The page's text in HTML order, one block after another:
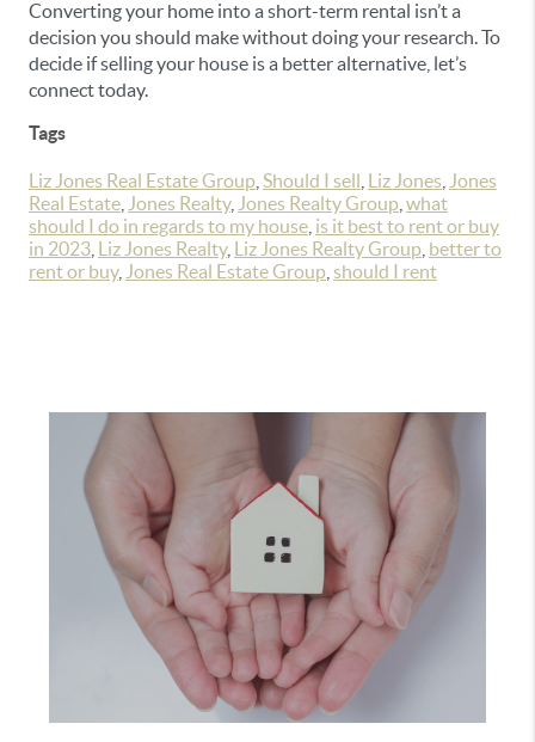
Converting your home into a short-term rental isn’t a
decision you should make without doing your research. To
decide if selling your house is a better alternative, let’s
connect today.
Tags
Liz Jones Real Estate Group Should I sell Liz Jones Jones
Real Estate Jones Realty, Jones Realty Group what
should I do in regards to my house is it best to rent or buy
in 2023 Liz Jones Realty, Liz Jones Realty Group better to
rent or buy, Jones Real Estate Group should I rent